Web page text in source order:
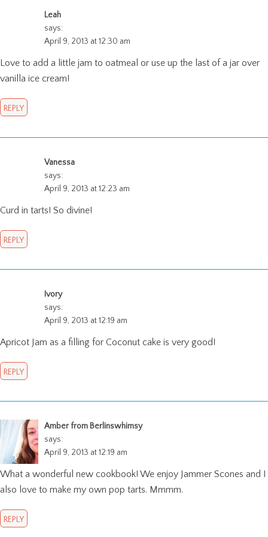
Leah
says:
April 9, 2013 at 12:30 am
Love to add a little jam to oatmeal or use up the last of a jar over
vanilla ice cream!
REPLY
Vanessa
says:
April 9, 2013 at 12:23 am
Curd in tarts! So divine!
REPLY
Ivory
says:
April 9, 2013 at 12:19 am
Apricot Jam as a filling for Coconut cake is very good!
REPLY
Amber from Berlinswhimsy
says:
April 9, 2013 at 12:19 am
What a wonderful new cookbook! We enjoy Jammer Scones and I
also love to make my own pop tarts. Mmmm.
REPLY